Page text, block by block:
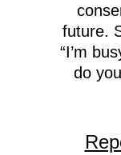
future.
“I’m
do